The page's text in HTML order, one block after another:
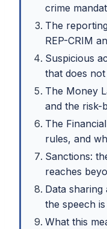
crime
The
REP-CRIM
Suspicious
that does
The Money
and the risk-
The
rules, and
Sanctions:
reaches
Data sharing
the speech
What this